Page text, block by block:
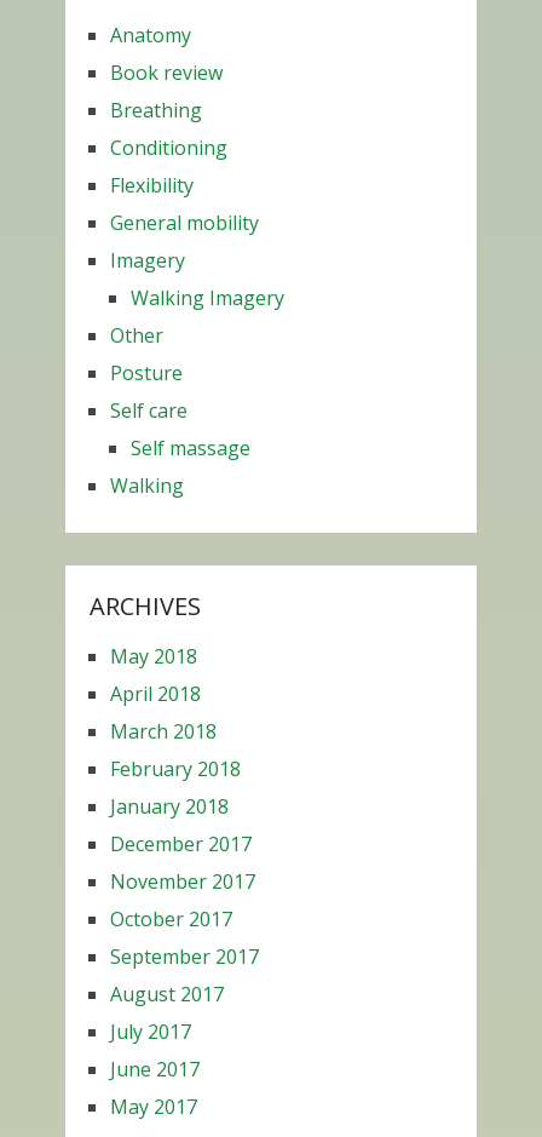
Anatomy
Book review
Breathing
Conditioning
Flexibility
General mobility
Imagery
Walking Imagery
Other
Posture
Self care
Self massage
Walking
ARCHIVES
May 2018
April 2018
March 2018
February 2018
January 2018
December 2017
November 2017
October 2017
September 2017
August 2017
July 2017
June 2017
May 2017